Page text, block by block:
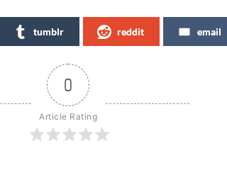
tumblr reddit email
0
Article Rating